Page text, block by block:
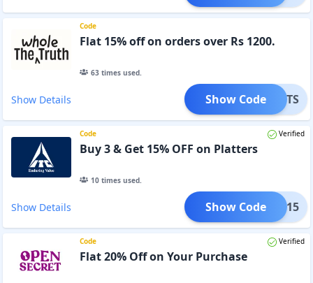
Code
Flat 15% off on orders over Rs 1200.
63times used.
Show Details EANUTS
Show Code
Code Verified
Buy 3 & Get 15% OFF on Platters
10times used.
Show Details TTER15
Show Code
Code Verified
Flat 20% Off on Your Purchase